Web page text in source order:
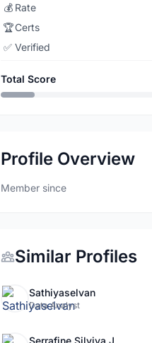
💰 Rate
🏆Certs
✅ Verified
Total Score
Profile Overview
Member since
Similar Profiles
Sathiyaselvan
Data Analyst
Serrafine Silviya J